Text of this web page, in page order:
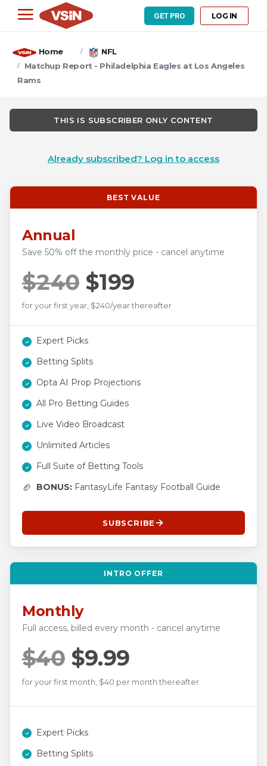
GET PRO LOG IN
Home
NFL
Matchup Report - Philadelphia Eagles at Los Angeles
Rams